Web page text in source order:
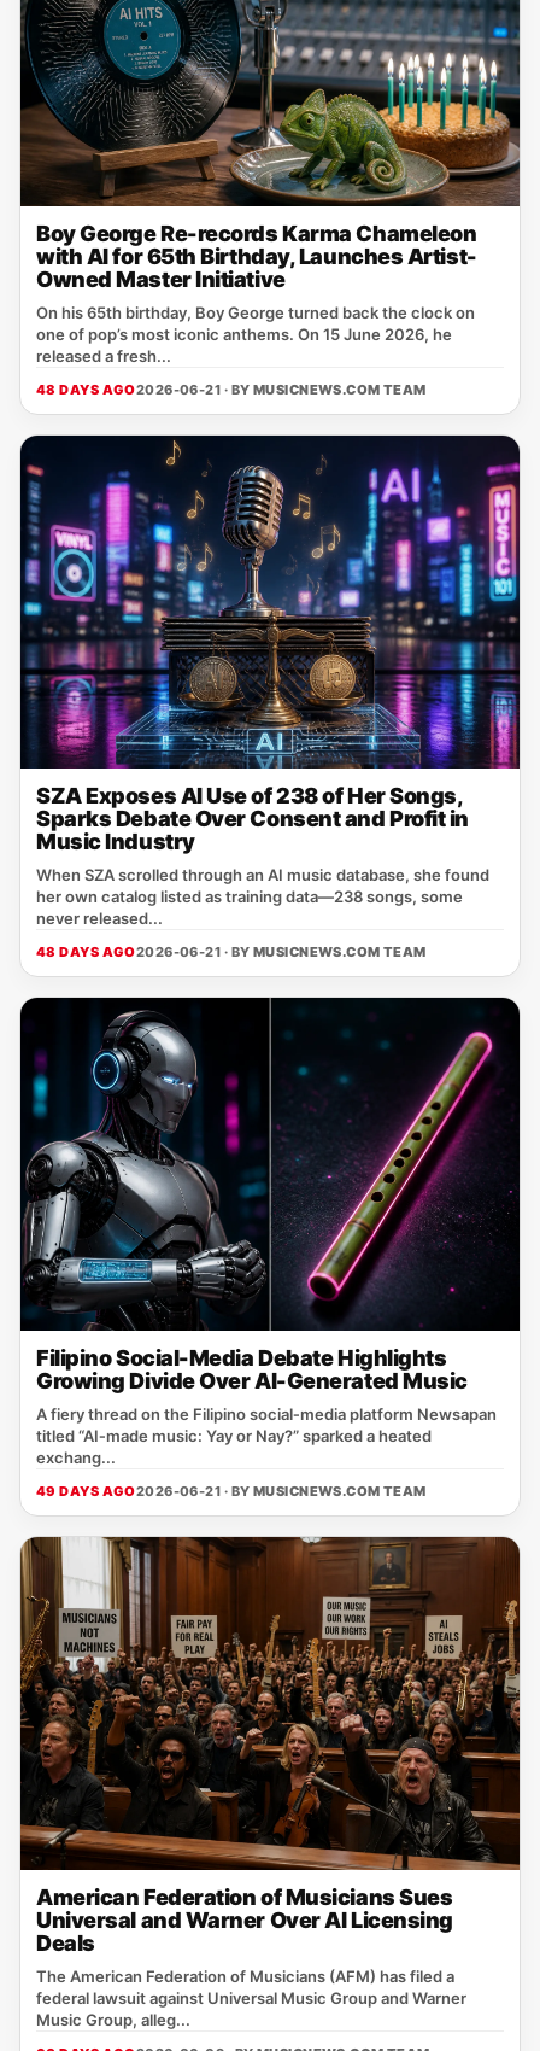
Boy George Re-records Karma Chameleon
with AI for 65th Birthday, Launches Artist-
Owned Master Initiative
On his 65th birthday, Boy George turned back the clock on
one of pop’s most iconic anthems. On 15 June 2026, he
released a fresh...
48 DAYS AGO2026-06-21 · BY MUSICNEWS.COM TEAM
SZA Exposes AI Use of 238 of Her Songs,
Sparks Debate Over Consent and Profit in
Music Industry
When SZA scrolled through an AI music database, she found
her own catalog listed as training data—238 songs, some
never released...
48 DAYS AGO2026-06-21 · BY MUSICNEWS.COM TEAM
Filipino Social-Media Debate Highlights
Growing Divide Over AI-Generated Music
A fiery thread on the Filipino social‑media platform Newsapan
titled “AI‑made music: Yay or Nay?” sparked a heated
exchang...
49 DAYS AGO2026-06-21 · BY MUSICNEWS.COM TEAM
American Federation of Musicians Sues
Universal and Warner Over AI Licensing
Deals
The American Federation of Musicians (AFM) has filed a
federal lawsuit against Universal Music Group and Warner
Music Group, alleg...